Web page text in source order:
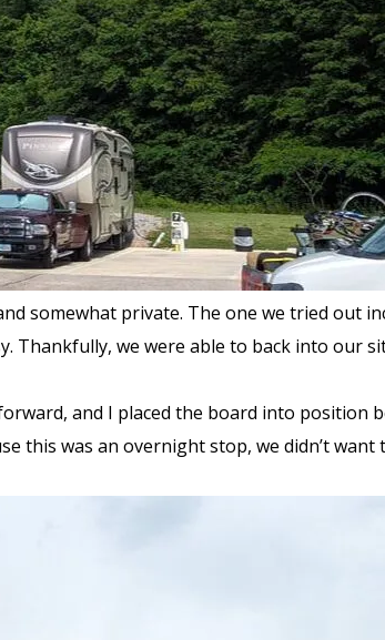
somewhat private. The one we tried out
we were able to back into our
and I placed the board into position
this was an overnight stop, we didn’t